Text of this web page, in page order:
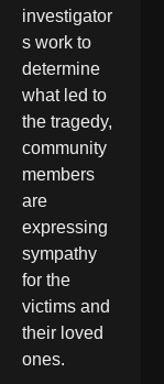
investigator
s work to
determine
what led to
the tragedy,
community
members
are
expressing
sympathy
for the
victims and
their loved
ones.